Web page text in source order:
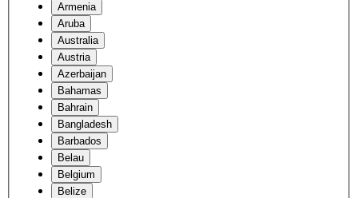
Armenia
Aruba
Australia
Austria
Azerbaijan
Bahamas
Bahrain
Bangladesh
Barbados
Belau
Belgium
Belize